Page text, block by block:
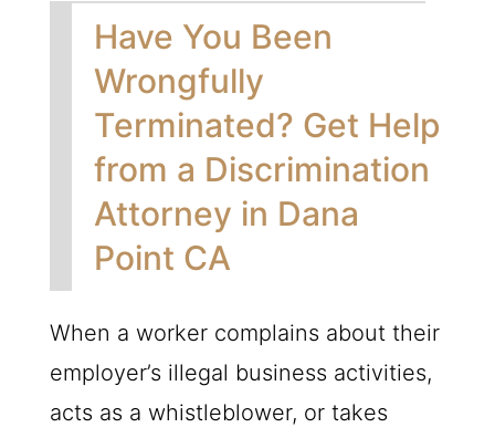
Have You Been
Wrongfully
Terminated? Get Help
from a Discrimination
Attorney in Dana
Point CA
When a worker complains about their
employer’s illegal business activities,
acts as a whistleblower, or takes